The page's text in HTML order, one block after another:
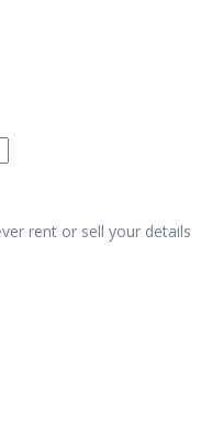
rent or sell your details